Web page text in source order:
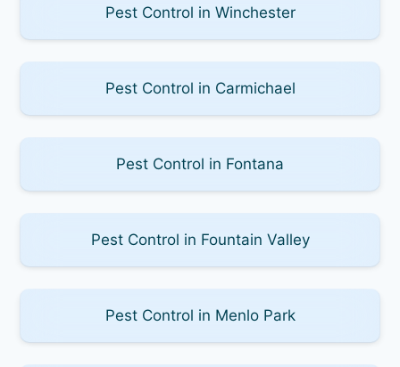
Pest Control in Winchester
Pest Control in Carmichael
Pest Control in Fontana
Pest Control in Fountain Valley
Pest Control in Menlo Park